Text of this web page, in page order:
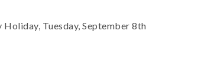
Holiday, Tuesday, September 8th